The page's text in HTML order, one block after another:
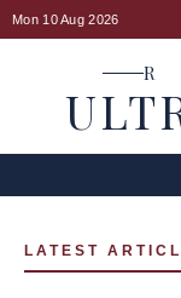
Mon 10 Aug 2026
R
LATEST